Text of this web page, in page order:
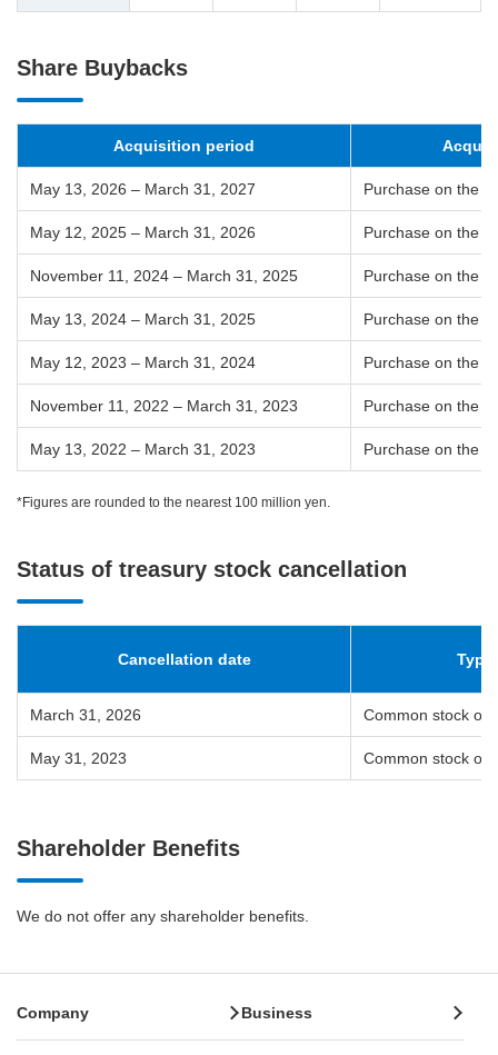
Share Buybacks
Acquisition period
May 13, 2026 – March 31, 2027 Purchase on the
May 12, 2025 – March 31, 2026 Purchase on the
November 11, 2024 – March 31, 2025 Purchase on the
May 13, 2024 – March 31, 2025 Purchase on the
May 12, 2023 – March 31, 2024 Purchase on the
November 11, 2022 – March 31, 2023 Purchase on the
May 13, 2022 – March 31, 2023 Purchase on the
*Figures are rounded to the nearest 100 million yen.
Status of treasury stock cancellation
Cancellation date
March 31, 2026 Common stock of
May 31, 2023 Common stock of
Shareholder Benefits
We do not offer any shareholder benefits.
Company Business